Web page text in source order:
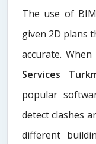
The use of
given 2D plans
accurate.
Services
popular
detect clashes
different